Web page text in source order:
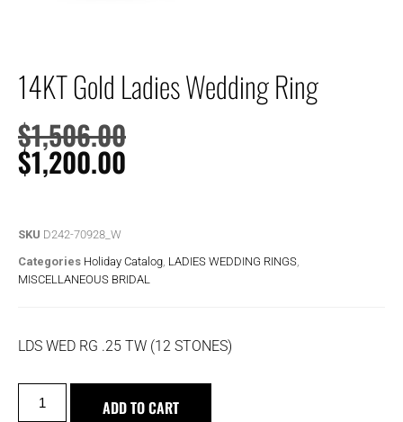
14KT Gold Ladies Wedding Ring
$1,506.00
$1,200.00
SKU D242-70928_W
Categories Holiday Catalog LADIES WEDDING RINGS
MISCELLANEOUS BRIDAL
LDS WED RG .25 TW (12 STONES)
ADD TO CART